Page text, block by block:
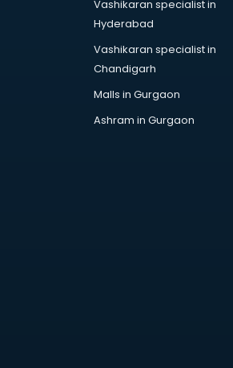
Architecture courses in
Artificial Intelligence courses in
Audiologist courses in
Vashikaran specialist in
Hyderabad
Vashikaran specialist in
Chandigarh
Malls in Gurgaon
Ashram in Gurgaon